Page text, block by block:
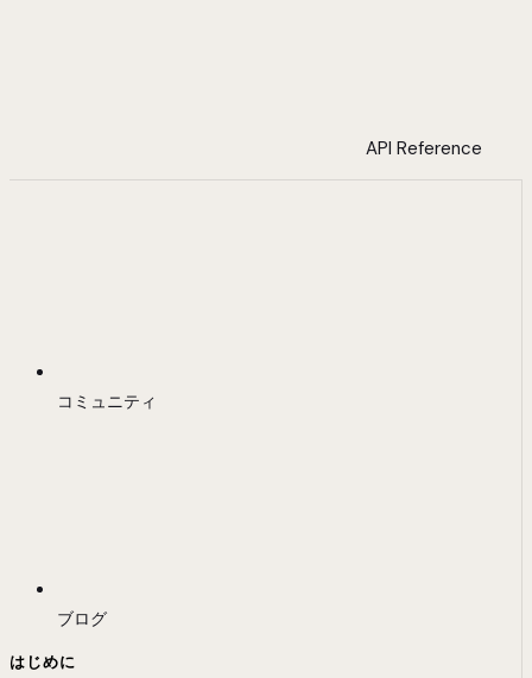
API Reference
コミュニティ
ブログ
はじめに